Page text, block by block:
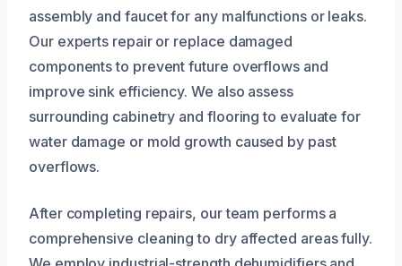
assembly and faucet for any malfunctions or leaks.
Our experts repair or replace damaged
components to prevent future overflows and
improve sink efficiency. We also assess
surrounding cabinetry and flooring to evaluate for
water damage or mold growth caused by past
overflows.
After completing repairs, our team performs a
comprehensive cleaning to dry affected areas fully.